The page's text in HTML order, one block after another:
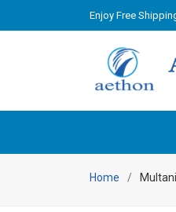
Enjoy Free
Home